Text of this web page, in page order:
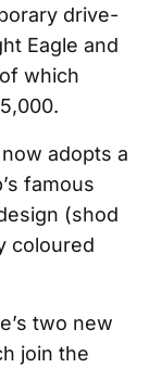
drive-
Eagle and
which
adopts a
famous
(shod
coloured
two new
join the